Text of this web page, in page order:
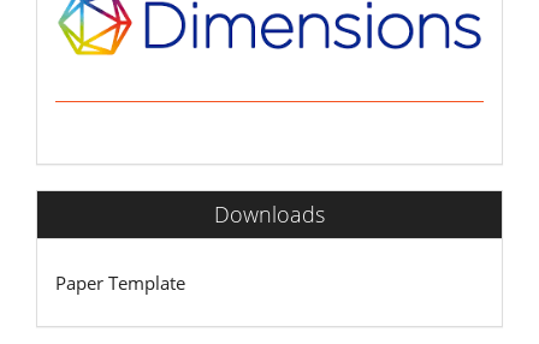
Downloads
Paper Template